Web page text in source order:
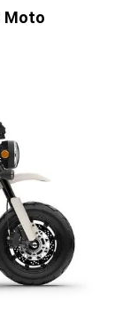
Moto